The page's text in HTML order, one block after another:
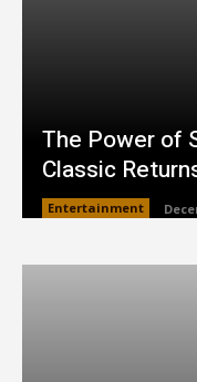
The Power of
Classic
Entertainment